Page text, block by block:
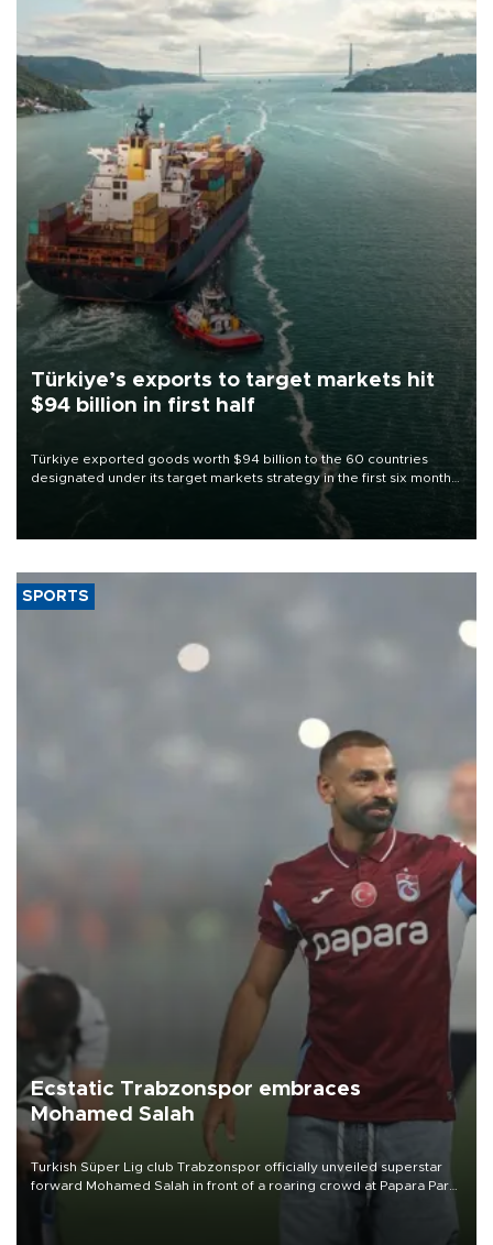
Türkiye’s exports to target markets hit
$94 billion in first half
Türkiye exported goods worth $94 billion to the 60 countries
designated under its target markets strategy in the first six months
of 2026, as part of efforts to diversify export destinations and
SPORTS
Ecstatic Trabzonspor embraces
Mohamed Salah
Turkish Süper Lig club Trabzonspor officially unveiled superstar
forward Mohamed Salah in front of a roaring crowd at Papara Park